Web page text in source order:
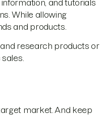
and tutorials
While allowing
and products.
research products or
market. And keep